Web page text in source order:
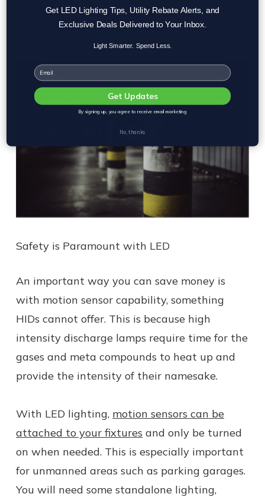
which are also both UV and infrared
Safety is Paramount with LED
An important way you can save money is
with motion sensor capability, something
HIDs cannot offer. This is because high
intensity discharge lamps require time for the
gases and meta compounds to heat up and
provide the intensity of their namesake.
With LED lighting, motion sensors can be
attached to your fixtures and only be turned
on when needed. This is especially important
for unmanned areas such as parking garages.
You will need some standalone lighting,
Get LED Lighting Tips, Utility Rebate Alerts, and
Exclusive Deals Delivered to Your Inbox.
Light Smarter. Spend Less.
Email
Get Updates
By signing up, you agree to receive email marketing
No, thanks